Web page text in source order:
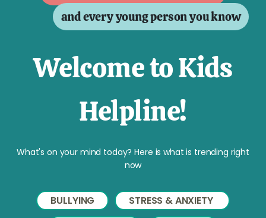
and every young person you know
Welcome to Kids
Helpline!
What's on your mind today? Here is what is trending right
now
BULLYING
STRESS & ANXIETY